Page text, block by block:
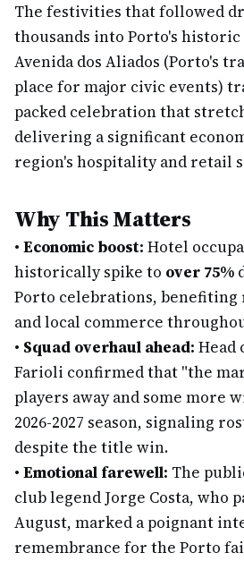
The festivities that followed
thousands into Porto's
Avenida dos Aliados (Porto's
place for major civic events)
packed celebration that
delivering a significant
region's hospitality and retail
Why This Matters
• Economic boost: Hotel
historically spike to over 75%
Porto celebrations, benefiting
and local commerce
• Squad overhaul ahead: Head
Farioli confirmed that "the
players away and some more
2026-2027 season, signaling
despite the title win.
• Emotional farewell: The
club legend Jorge Costa, who
August, marked a poignant
remembrance for the Porto